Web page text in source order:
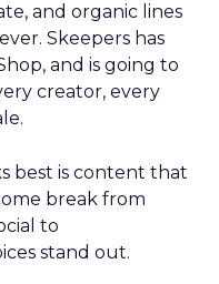
and organic lines
Skeepers has
and is going to
creator, every
best is content that
break from
to
stand out.